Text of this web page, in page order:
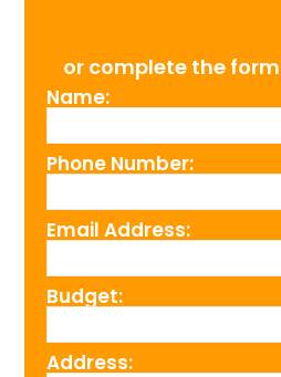
or complete the
Name:
Phone Number:
Email Address:
Budget:
Address: